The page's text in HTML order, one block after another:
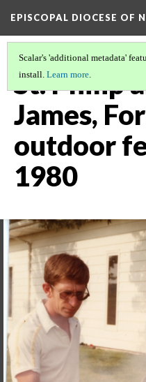
EPISCOPAL DIOCESE OF
Scalar's 'additional metadata'
install. Learn more.
St. Philip
James,
outdoor
1980